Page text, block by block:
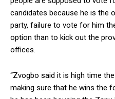
candidates because he is the
party, failure to vote for him
option than to kick out the
offices.
“Zvogbo said it is high time
making sure that he wins the